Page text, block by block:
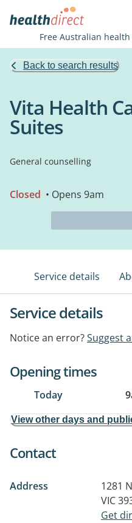
Free Australian
Back to search results
Vita Health
Suites
General counselling
Closed • Opens 9am
Service details
Service details
Notice an error?Suggest
Opening times
Today
View other days and
Contact
Address 1281
VIC
Get